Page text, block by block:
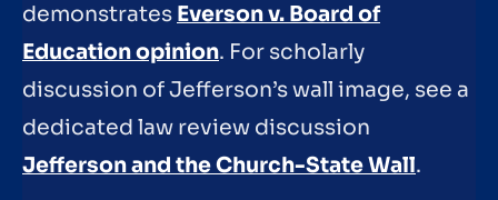
demonstrates Everson v. Board of
Education opinion. For scholarly
discussion of Jefferson’s wall image, see a
dedicated law review discussion
Jefferson and the Church-State Wall.